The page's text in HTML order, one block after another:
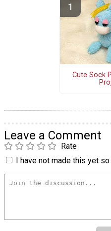
Cute Sock
Leave a Comment
Rate
I have not made this yet